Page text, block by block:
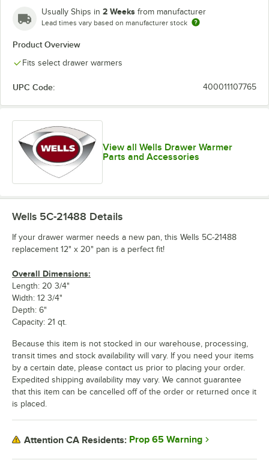
Usually Ships in 2 Weeks from manufacturer
Lead times vary based on manufacturer stock
Product Overview
Fits select drawer warmers
UPC Code: 400011107765
View all Wells Drawer Warmer
Parts and Accessories
Wells 5C-21488 Details
If your drawer warmer needs a new pan, this Wells 5C-21488
replacement 12" x 20" pan is a perfect fit!
Overall Dimensions:
Length: 20 3/4"
Width: 12 3/4"
Depth: 6"
Capacity: 21 qt.
Because this item is not stocked in our warehouse, processing,
transit times and stock availability will vary. If you need your items
by a certain date, please contact us prior to placing your order.
Expedited shipping availability may vary. We cannot guarantee
that this item can be cancelled off of the order or returned once it
is placed.
Attention CA Residents: Prop 65 Warning